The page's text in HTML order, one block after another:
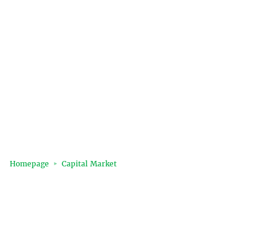
Homepage Capital Market